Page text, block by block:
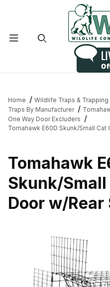
Home
Wildlife Traps & Trapping
Traps By Manufacturer
One Way Door Excluders
Tomahawk E60D Skunk/Small
Tomahawk
Skunk/Small
Door w/